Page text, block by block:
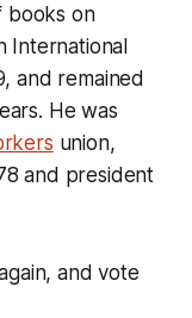
books on
International
and remained
He was
union,
and president
and vote